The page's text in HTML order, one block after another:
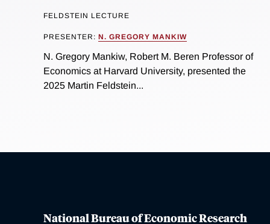
FELDSTEIN LECTURE
PRESENTER: N. GREGORY MANKIW
N. Gregory Mankiw, Robert M. Beren Professor of
Economics at Harvard University, presented the
2025 Martin Feldstein...
National Bureau of Economic Research